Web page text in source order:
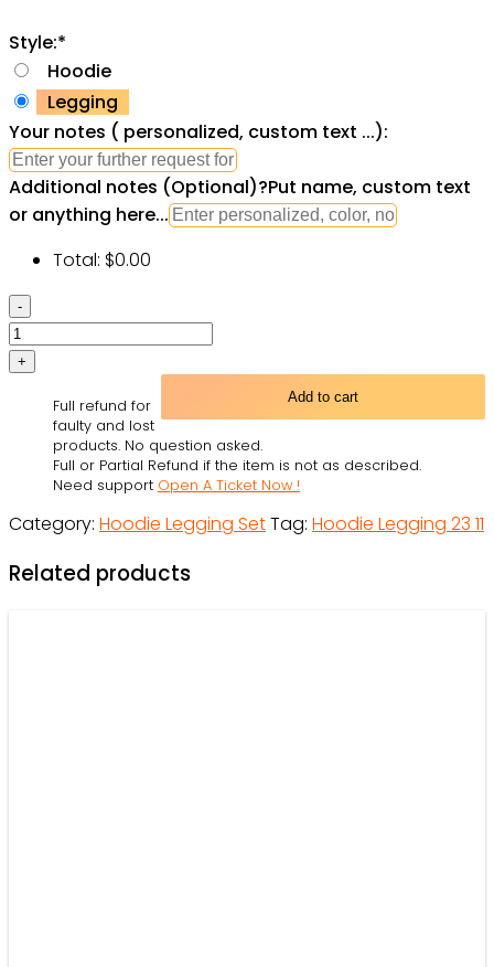
Style:*
Hoodie
Legging
Your notes ( personalized, custom text ...):
Additional notes (Optional)?Put name, custom text
or anything here...
Total: $0.00
Black
Girl
All
Print
Leggings
Hoodie
Outfit
For
-
Add to cart
Full refund for
faulty and lost
products. No question asked.
Full or Partial Refund if the item is not as described.
Need support Open A Ticket Now !
Category: Hoodie Legging SetTag: Hoodie Legging 23 11
Related products